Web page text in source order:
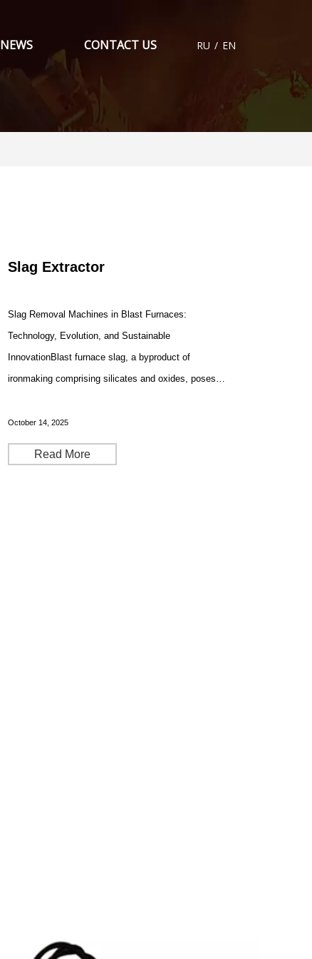
NEWS CONTACT US RU / EN
Slag Extractor
Slag Removal Machines in Blast Furnaces:
Technology, Evolution, and Sustainable
InnovationBlast furnace slag, a byproduct of
ironmaking comprising silicates and oxides, poses
environmental compliance. With modern blast furnaces
producing up to 300
October 14, 2025
Read More